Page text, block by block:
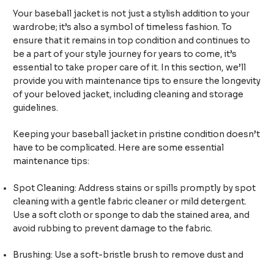
Your baseball jacket is not just a stylish addition to your
wardrobe; it’s also a symbol of timeless fashion. To
ensure that it remains in top condition and continues to
be a part of your style journey for years to come, it’s
essential to take proper care of it. In this section, we’ll
provide you with maintenance tips to ensure the longevity
of your beloved jacket, including cleaning and storage
guidelines.
Keeping your baseball jacket in pristine condition doesn’t
have to be complicated. Here are some essential
maintenance tips:
Spot Cleaning: Address stains or spills promptly by spot
cleaning with a gentle fabric cleaner or mild detergent.
Use a soft cloth or sponge to dab the stained area, and
avoid rubbing to prevent damage to the fabric.
Brushing: Use a soft-bristle brush to remove dust and